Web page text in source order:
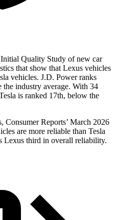
Initial Quality Study of new car
that show that Lexus vehicles
vehicles. J.D. Power ranks
industry average. With 34
is ranked 17th, below the
Consumer Reports’ March 2026
are more reliable than Tesla
Lexus third in overall reliability.